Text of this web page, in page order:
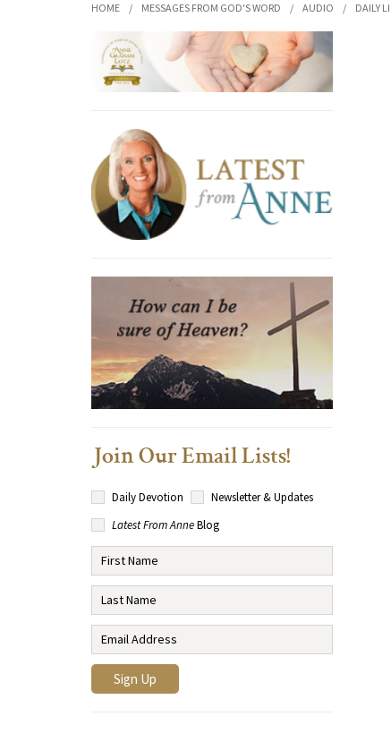
HOME / MESSAGES FROM GOD'S WORD / AUDIO / DAILY
Join Our Email Lists!
Daily Devotion
Newsletter & Updates
Latest From AnneBlog